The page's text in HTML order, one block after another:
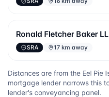
Ronald Fletcher Baker
SRA 17 km away
Distances are from the Eel Pie
mortgage lender narrows this
lender's conveyancing panel.